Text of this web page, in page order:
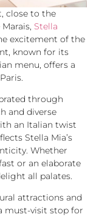
close to the
Stella
excitement of the
known for its
menu, offers a
through
and diverse
an Italian twist
Stella Mia’s
Whether
or an elaborate
all palates.
attractions and
must-visit stop for